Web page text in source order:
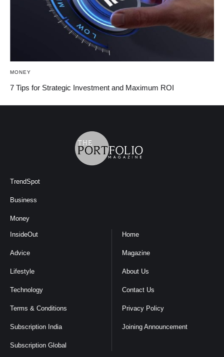
MONEY
7 Tips for Strategic Investment and Maximum ROI
TrendSpot
Business
Money
InsideOut
Advice
Lifestyle
Technology
Terms & Conditions
Subscription India
Subscription Global
Home
Magazine
About Us
Contact Us
Privacy Policy
Joining Announcement